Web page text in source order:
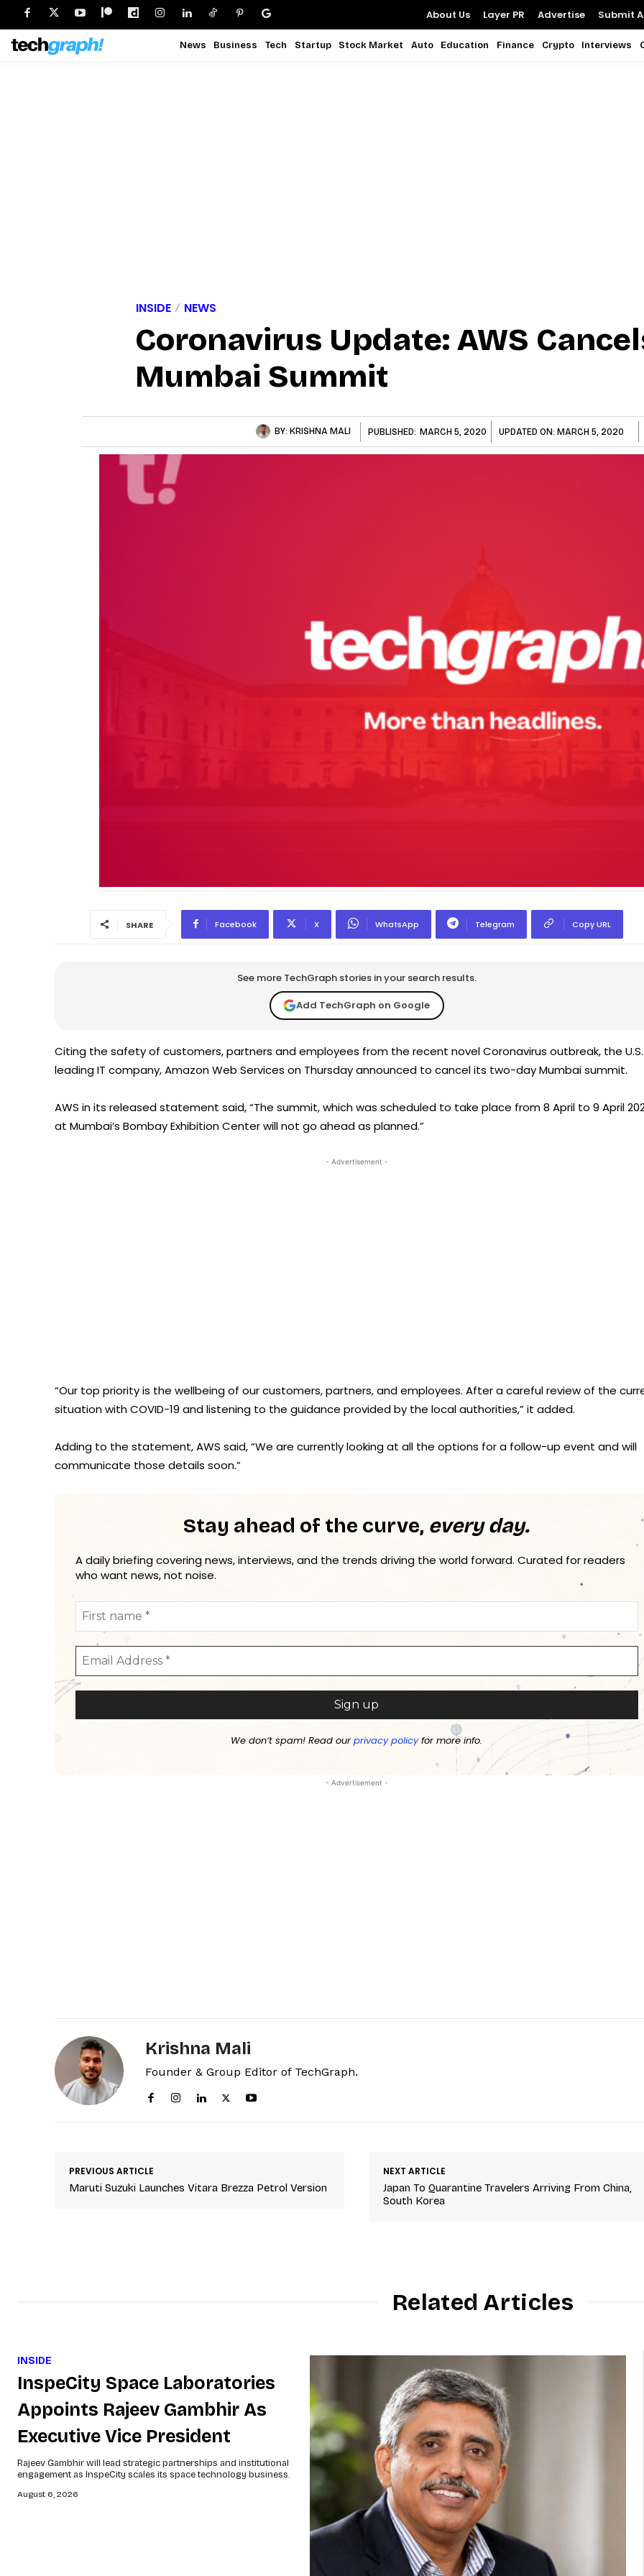
About Us Layer PR Advertise Submit
News Business Tech Startup Stock Market Auto Education Finance Crypto Interviews
INSIDE NEWS
Coronavirus Update: AWS
Mumbai Summit
BY: KRISHNA MALI PUBLISHED: MARCH 5, 2020 UPDATED ON: MARCH 5, 2020
SHARE Facebook X WhatsApp Telegram Copy URL
See more TechGraph stories in your search results.
Add TechGraph on Google
Citing the safety of customers, partners and employees from the recent novel Coronavirus outbreak, the U.S.
leading IT company, Amazon Web Services on Thursday announced to cancel its two-day Mumbai summit.
AWS in its released statement said, “The summit, which was scheduled to take place from 8 April to 9 April
at Mumbai’s Bombay Exhibition Center will not go ahead as planned.”
- Advertisement -
“Our top priority is the wellbeing of our customers, partners, and employees. After a careful review of the
situation with COVID-19 and listening to the guidance provided by the local authorities,” it added.
Adding to the statement, AWS said, “We are currently looking at all the options for a follow-up event and will
communicate those details soon.”
Stay ahead of the curve, every day.
A daily briefing covering news, interviews, and the trends driving the world forward. Curated for readers
who want news, not noise.
We don’t spam! Read ourprivacy policyfor more info.
- Advertisement -
Krishna Mali
Founder & Group Editor of TechGraph.
PREVIOUS ARTICLE
Maruti Suzuki Launches Vitara Brezza Petrol Version
NEXT ARTICLE
Japan To Quarantine Travelers Arriving From China,
South Korea
Related Articles
INSIDE
InspeCity Space Laboratories
Appoints Rajeev Gambhir As
Executive Vice President
Rajeev Gambhir will lead strategic partnerships and institutional
engagement as InspeCity scales its space technology business.
August 6, 2026